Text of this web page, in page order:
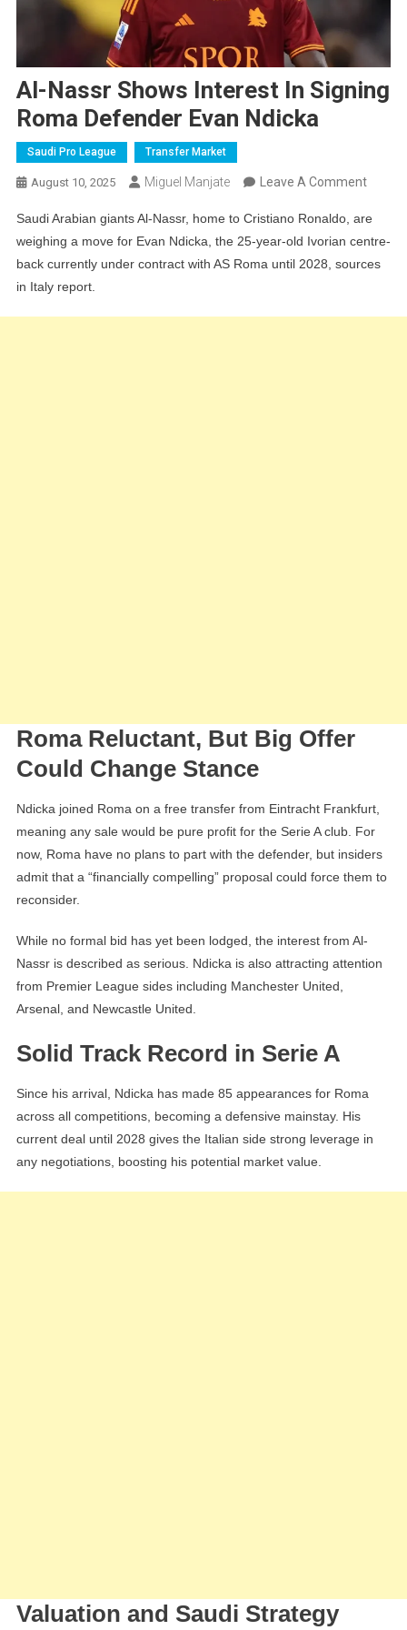
Al-Nassr Shows Interest In Signing
Roma Defender Evan Ndicka
Saudi Pro League Transfer Market
August 10, 2025 Miguel Manjate Leave A CommentOn
Nassr
Shows
Saudi Arabian giants Al-Nassr, home to Cristiano Ronaldo, are
weighing a move for Evan Ndicka, the 25-year-old Ivorian centre-
back currently under contract with AS Roma until 2028, sources
in Italy report.
Roma Reluctant, But Big Offer
Could Change Stance
Ndicka joined Roma on a free transfer from Eintracht Frankfurt,
meaning any sale would be pure profit for the Serie A club. For
now, Roma have no plans to part with the defender, but insiders
admit that a “financially compelling” proposal could force them to
reconsider.
While no formal bid has yet been lodged, the interest from Al-
Nassr is described as serious. Ndicka is also attracting attention
from Premier League sides including Manchester United,
Arsenal, and Newcastle United.
Solid Track Record in Serie A
Since his arrival, Ndicka has made 85 appearances for Roma
across all competitions, becoming a defensive mainstay. His
current deal until 2028 gives the Italian side strong leverage in
any negotiations, boosting his potential market value.
Valuation and Saudi Strategy